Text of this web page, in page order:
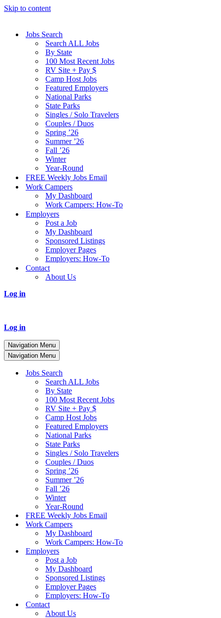
Skip to content
Jobs Search
Search ALL Jobs
By State
100 Most Recent Jobs
RV Site + Pay $
Camp Host Jobs
Featured Employers
National Parks
State Parks
Singles / Solo Travelers
Couples / Duos
Spring ’26
Summer ’26
Fall ’26
Winter
Year-Round
FREE Weekly Jobs Email
Work Campers
My Dashboard
Work Campers: How-To
Employers
Post a Job
My Dashboard
Sponsored Listings
Employer Pages
Employers: How-To
Contact
About Us
Log in
Log in
Navigation Menu
Navigation Menu
Jobs Search
Search ALL Jobs
By State
100 Most Recent Jobs
RV Site + Pay $
Camp Host Jobs
Featured Employers
National Parks
State Parks
Singles / Solo Travelers
Couples / Duos
Spring ’26
Summer ’26
Fall ’26
Winter
Year-Round
FREE Weekly Jobs Email
Work Campers
My Dashboard
Work Campers: How-To
Employers
Post a Job
My Dashboard
Sponsored Listings
Employer Pages
Employers: How-To
Contact
About Us